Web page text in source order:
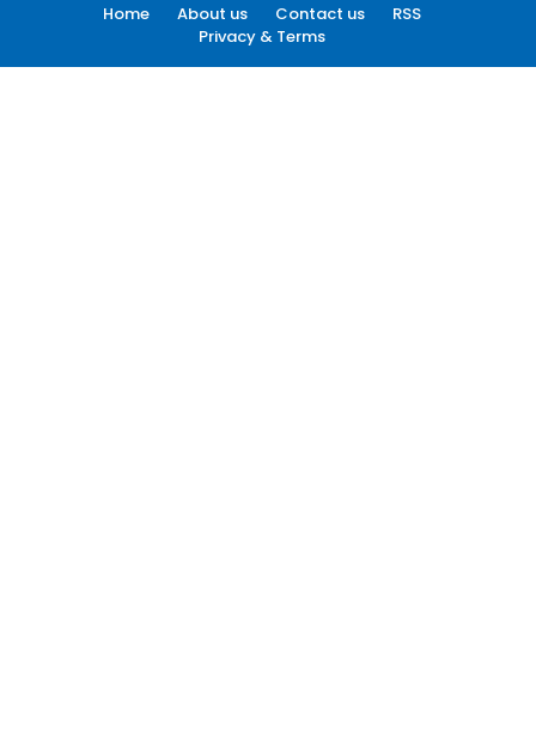
Home About us Contact us
RSS
Privacy & Terms